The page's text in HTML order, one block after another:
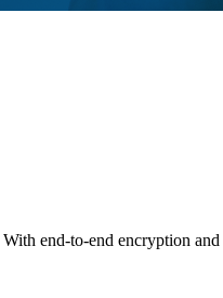
end-to-end encryption